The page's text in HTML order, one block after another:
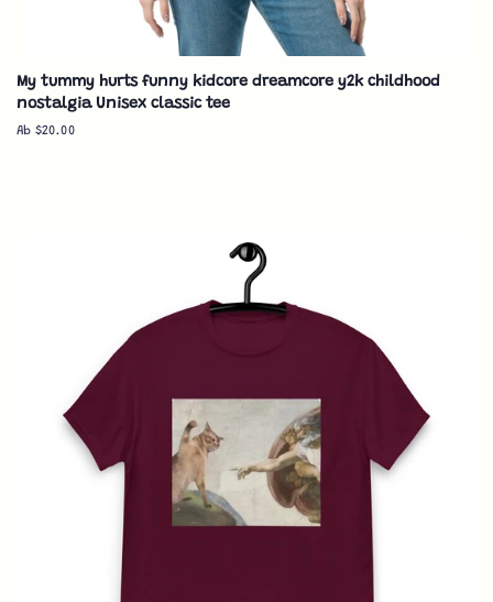
My tummy hurts funny kidcore dreamcore y2k childhood
nostalgia Unisex classic tee
Ab $20.00